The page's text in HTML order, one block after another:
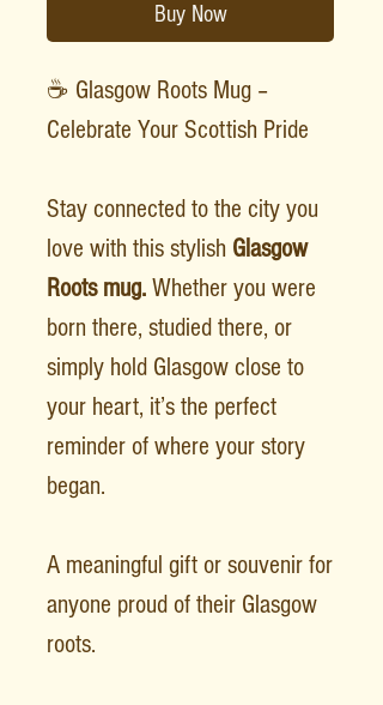
Buy Now
☕ Glasgow Roots Mug –
Celebrate Your Scottish Pride
Stay connected to the city you
love with this stylish Glasgow
Roots mug. Whether you were
born there, studied there, or
simply hold Glasgow close to
your heart, it’s the perfect
reminder of where your story
began.
A meaningful gift or souvenir for
anyone proud of their Glasgow
roots.